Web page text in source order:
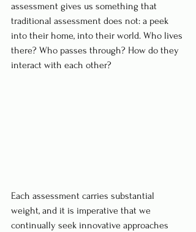
assessment gives us something that
traditional assessment does not: a peek
into their home, into their world. Who lives
there? Who passes through? How do they
interact with each other?
Each assessment carries substantial
weight, and it is imperative that we
continually seek innovative approaches